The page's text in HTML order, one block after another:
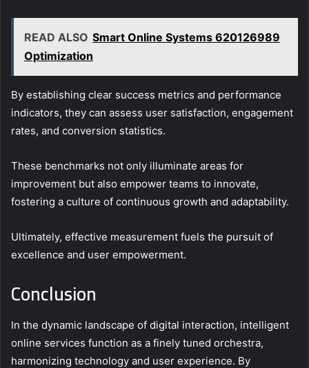
READ ALSO Smart Online Systems 620126989
Optimization
By establishing clear success metrics and performance
indicators, they can assess user satisfaction, engagement
rates, and conversion statistics.
These benchmarks not only illuminate areas for
improvement but also empower teams to innovate,
fostering a culture of continuous growth and adaptability.
Ultimately, effective measurement fuels the pursuit of
excellence and user empowerment.
Conclusion
In the dynamic landscape of digital interaction, intelligent
online services function as a finely tuned orchestra,
harmonizing technology and user experience. By